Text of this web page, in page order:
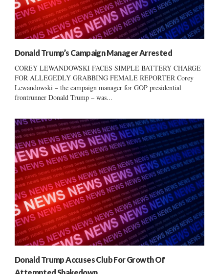
Donald Trump’s Campaign Manager Arrested
COREY LEWANDOWSKI FACES SIMPLE BATTERY CHARGE
FOR ALLEGEDLY GRABBING FEMALE REPORTER Corey
Lewandowski – the campaign manager for GOP presidential
frontrunner Donald Trump – was...
Donald Trump Accuses Club For Growth Of